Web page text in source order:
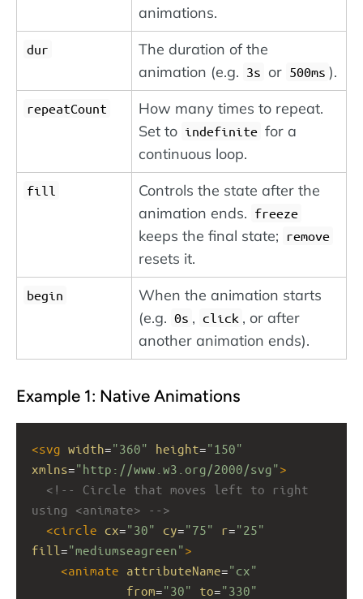
animations.
dur
The duration of the
animation (e.g. 3s or 500ms ).
repeatCount
How many times to repeat.
Set to indefinite for a
continuous loop.
fill
Controls the state after the
animation ends. freeze
keeps the final state; remove
resets it.
begin
When the animation starts
(e.g. 0s , click , or after
another animation ends).
Example 1: Native Animations
<svg width="360" height="150"
xmlns="http://www.w3.org/2000/svg">
<!-- Circle that moves left to right
using <animate> -->
<circle cx="30" cy="75" r="25"
fill ="mediumseagreen">
<animate attributeName="cx"
from="30" to="330"